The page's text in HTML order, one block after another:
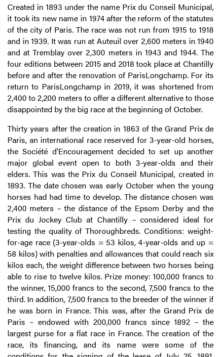
Created in 1893 under the name Prix du Conseil Municipal,
it took its new name in 1974 after the reform of the statutes
of the city of Paris. The race was not run from 1915 to 1918
and in 1939. It was run at Auteuil over 2,600 meters in 1940
and at Tremblay over 2,300 meters in 1943 and 1944. The
four editions between 2015 and 2018 took place at Chantilly
before and after the renovation of ParisLongchamp. For its
return to ParisLongchamp in 2019, it was shortened from
2,400 to 2,200 meters to offer a different alternative to those
disappointed by the big race at the beginning of October.
Thirty years after the creation in 1863 of the Grand Prix de
Paris, an international race reserved for 3-year-old horses,
the Société d'Encouragement decided to set up another
major global event open to both 3-year-olds and their
elders. This was the Prix du Conseil Municipal, created in
1893. The date chosen was early October when the young
horses had had time to develop. The distance chosen was
2,400 meters – the distance of the Epsom Derby and the
Prix du Jockey Club at Chantilly – considered ideal for
testing the quality of Thoroughbreds. Conditions: weight-
for-age race (3-year-olds = 53 kilos, 4-year-olds and up =
58 kilos) with penalties and allowances that could reach six
kilos each, the weight difference between two horses being
able to rise to twelve kilos. Prize money: 100,000 francs to
the winner, 15,000 francs to the second, 7,500 francs to the
third. In addition, 7,500 francs to the breeder of the winner if
he was born in France. This was, after the Grand Prix de
Paris – endowed with 200,000 francs since 1892 – the
largest purse for a flat race in France. The creation of the
race, its financing, and its name were some of the